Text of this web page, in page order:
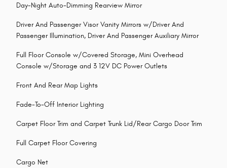
Day-Night Auto-Dimming Rearview Mirror
Driver And Passenger Visor Vanity Mirrors w/Driver And
Passenger Illumination, Driver And Passenger Auxiliary Mirror
Full Floor Console w/Covered Storage, Mini Overhead
Console w/Storage and 3 12V DC Power Outlets
Front And Rear Map Lights
Fade-To-Off Interior Lighting
Carpet Floor Trim and Carpet Trunk Lid/Rear Cargo Door Trim
Full Carpet Floor Covering
Cargo Net